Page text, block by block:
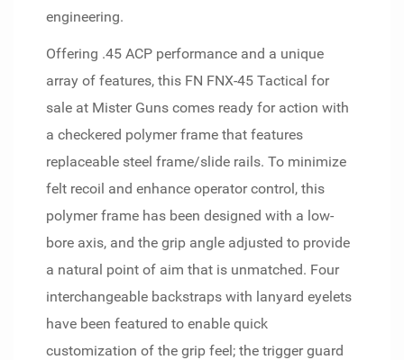
engineering.
Offering .45 ACP performance and a unique
array of features, this FN FNX-45 Tactical for
sale at Mister Guns comes ready for action with
a checkered polymer frame that features
replaceable steel frame/slide rails. To minimize
felt recoil and enhance operator control, this
polymer frame has been designed with a low-
bore axis, and the grip angle adjusted to provide
a natural point of aim that is unmatched. Four
interchangeable backstraps with lanyard eyelets
have been featured to enable quick
customization of the grip feel; the trigger guard